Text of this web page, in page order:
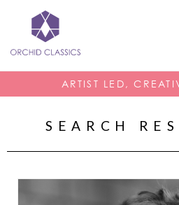
ARTIST LED,
SEARCH